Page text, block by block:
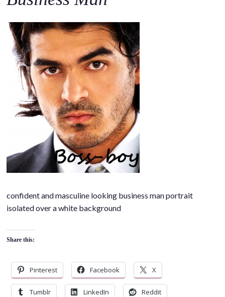
o
o
confident and masculine looking business man portrait
isolated over a white background
Share this:
Pinterest Facebook X
Tumblr LinkedIn Reddit